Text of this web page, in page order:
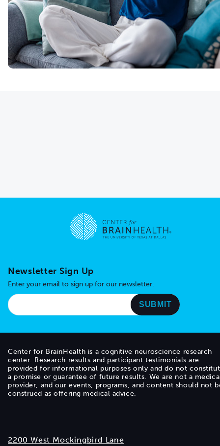
Newsletter Sign Up
Enter your email to sign up for our newsletter.
Center for BrainHealth is a cognitive neuroscience research
center. Research results and participant testimonials are
provided for informational purposes only and do not
a promise or guarantee of future results. We are not a
provider, and our events, programs, and content should not
construed as offering medical advice.
2200 West Mockingbird Lane